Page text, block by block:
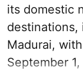
its domestic
destinations,
Madurai,
September